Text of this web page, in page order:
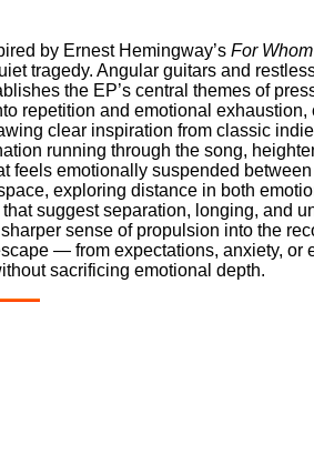
by Ernest Hemingway’s For
tragedy. Angular guitars and
the EP’s central themes of
repetition and emotional
clear inspiration from classic
running through the song,
emotionally suspended
exploring distance in both
suggest separation, longing, and
sense of propulsion into the
— from expectations, anxiety,
sacrificing emotional depth.